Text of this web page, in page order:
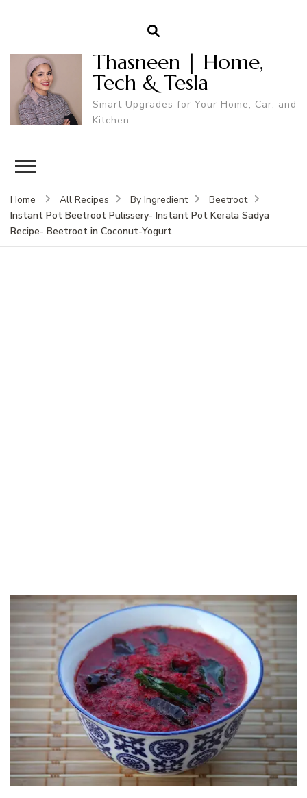
Thasneen | Home,
Tech & Tesla
Smart Upgrades for Your Home, Car, and
Kitchen.
Home All Recipes By Ingredient
Beetroot
Instant Pot Beetroot Pulissery- Instant Pot Kerala Sadya
Recipe- Beetroot in Coconut-Yogurt